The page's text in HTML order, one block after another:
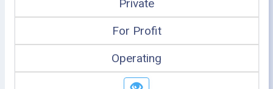
Private
For Profit
Operating